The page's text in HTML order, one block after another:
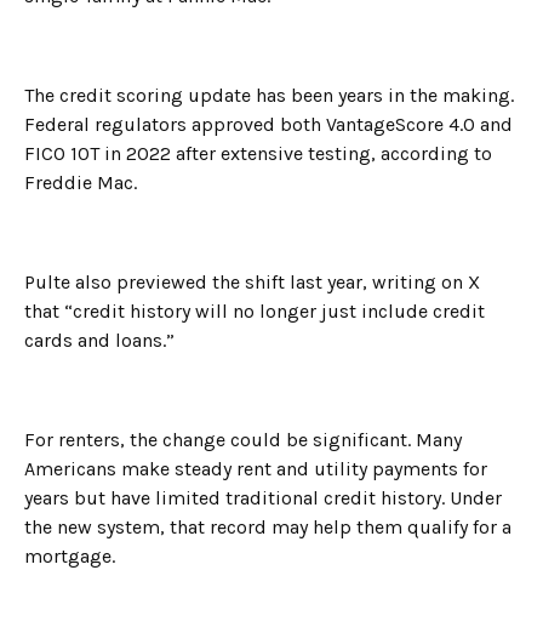
The credit scoring update has been years in the making.
Federal regulators approved both VantageScore 4.0 and
FICO 10T in 2022 after extensive testing, according to
Freddie Mac.
Pulte also previewed the shift last year, writing on X
that “credit history will no longer just include credit
cards and loans.”
For renters, the change could be significant. Many
Americans make steady rent and utility payments for
years but have limited traditional credit history. Under
the new system, that record may help them qualify for a
mortgage.